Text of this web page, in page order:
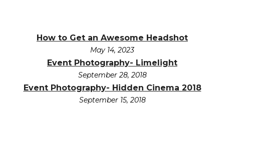
How to Get an Awesome Headshot
May 14, 2023
Event Photography- Limelight
September 28, 2018
Event Photography- Hidden Cinema 2018
September 15, 2018